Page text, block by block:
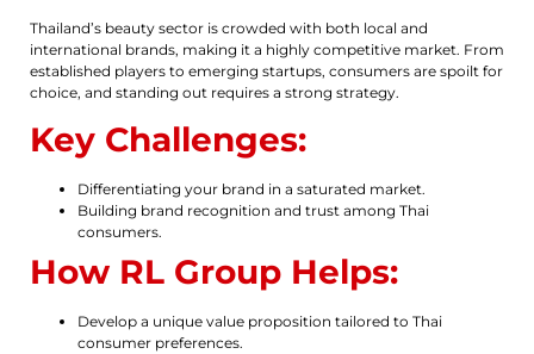
Thailand’s beauty sector is crowded with both local and
international brands, making it a highly competitive market. From
established players to emerging startups, consumers are spoilt for
choice, and standing out requires a strong strategy.
Key Challenges:
Differentiating your brand in a saturated market.
Building brand recognition and trust among Thai
consumers.
How RL Group Helps:
Develop a unique value proposition tailored to Thai
consumer preferences.